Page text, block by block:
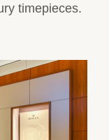
timepieces.